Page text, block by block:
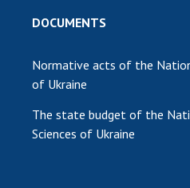
DOCUMENTS
Normative acts of the
of Ukraine
The state budget of the
Sciences of Ukraine